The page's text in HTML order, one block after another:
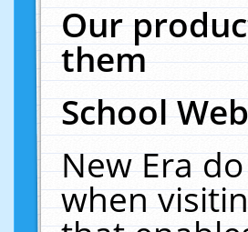
Our
them
School
New Era
when